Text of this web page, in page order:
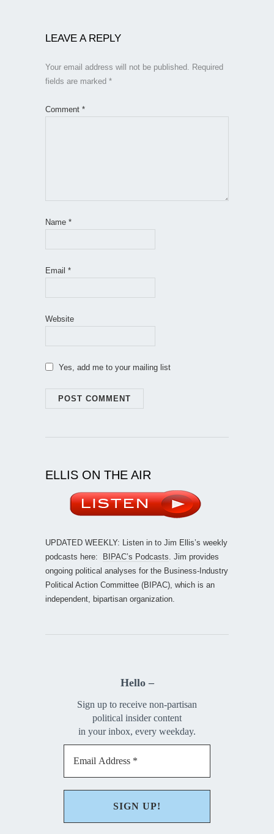
LEAVE A REPLY
Your email address will not be published.
Required
fields are marked *
Comment *
Name *
Email *
Website
Yes, add me to your mailing list
ELLIS ON THE AIR
UPDATED WEEKLY: Listen in to Jim Ellis’s weekly
podcasts here:
BIPAC’s Podcasts . Jim provides
ongoing political analyses for the Business-Industry
Political Action Committee (BIPAC), which is an
independent, bipartisan organization.
Hello –
Sign up to receive non-partisan
political insider content
in your inbox, every weekday.